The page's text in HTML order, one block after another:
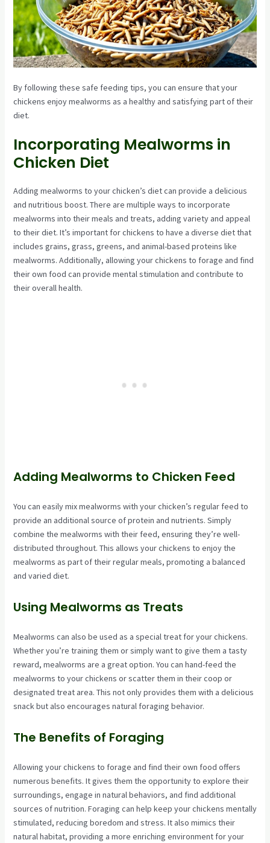
By following these safe feeding tips, you can ensure that your
chickens enjoy mealworms as a healthy and satisfying part of their
diet.
Incorporating Mealworms in
Chicken Diet
Adding mealworms to your chicken’s diet can provide a delicious
and nutritious boost. There are multiple ways to incorporate
mealworms into their meals and treats, adding variety and appeal
to their diet. It’s important for chickens to have a diverse diet that
includes grains, grass, greens, and animal-based proteins like
mealworms. Additionally, allowing your chickens to forage and find
their own food can provide mental stimulation and contribute to
their overall health.
Adding Mealworms to Chicken Feed
You can easily mix mealworms with your chicken’s regular feed to
provide an additional source of protein and nutrients. Simply
combine the mealworms with their feed, ensuring they’re well-
distributed throughout. This allows your chickens to enjoy the
mealworms as part of their regular meals, promoting a balanced
and varied diet.
Using Mealworms as Treats
Mealworms can also be used as a special treat for your chickens.
Whether you’re training them or simply want to give them a tasty
reward, mealworms are a great option. You can hand-feed the
mealworms to your chickens or scatter them in their coop or
designated treat area. This not only provides them with a delicious
snack but also encourages natural foraging behavior.
The Benefits of Foraging
Allowing your chickens to forage and find their own food offers
numerous benefits. It gives them the opportunity to explore their
surroundings, engage in natural behaviors, and find additional
sources of nutrition. Foraging can help keep your chickens mentally
stimulated, reducing boredom and stress. It also mimics their
natural habitat, providing a more enriching environment for your